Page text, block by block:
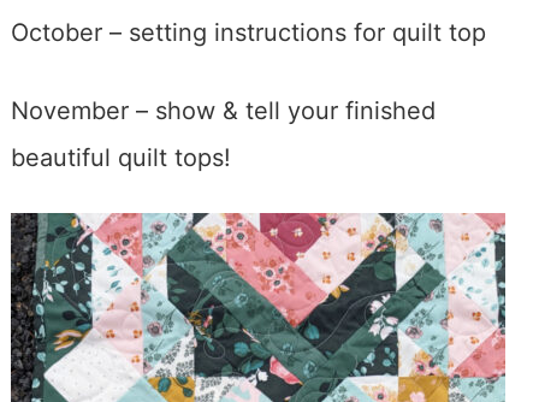
October – setting instructions for quilt top
November – show & tell your finished
beautiful quilt tops!